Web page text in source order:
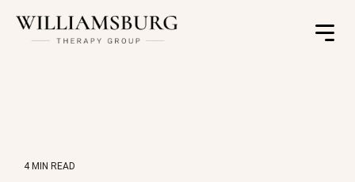
Toggle
4 MIN READ